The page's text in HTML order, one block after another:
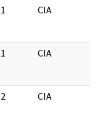
1 CIA
1 CIA
2 CIA